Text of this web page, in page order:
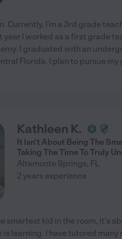
Currently, I'm a 3rd grade
year I worked as a first grade
I graduated with an
Florida. I plan to pursue
Kathleen K.
It Isn't About Being The
Taking The Time To Truly
Altamonte Springs, FL
2 years experience
smartest kid in the room, it's
is learning. I have tutored